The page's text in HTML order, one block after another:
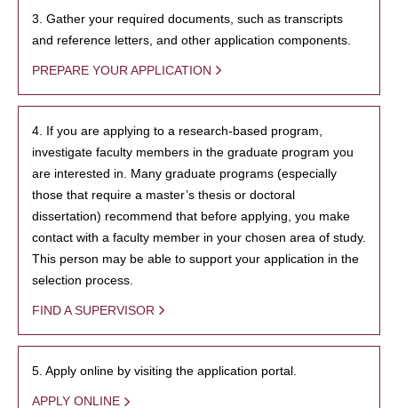
3. Gather your required documents, such as transcripts
and reference letters, and other application components.
PREPARE YOUR APPLICATION
4. If you are applying to a research-based program,
investigate faculty members in the graduate program you
are interested in. Many graduate programs (especially
those that require a master’s thesis or doctoral
dissertation) recommend that before applying, you make
contact with a faculty member in your chosen area of study.
This person may be able to support your application in the
selection process.
FIND A SUPERVISOR
5. Apply online by visiting the application portal.
APPLY ONLINE